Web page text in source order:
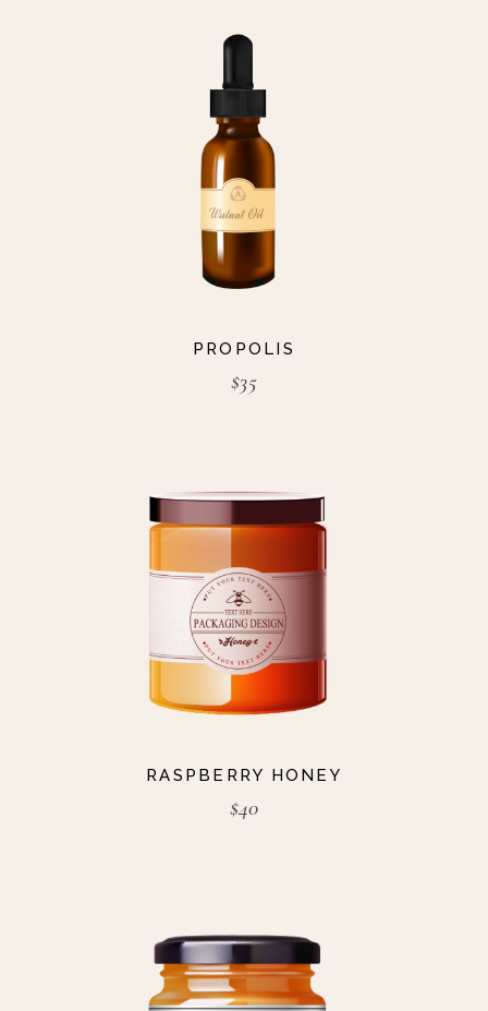
PROPOLIS
$35
RASPBERRY HONEY
$40